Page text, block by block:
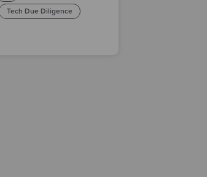
Tech Due Diligence